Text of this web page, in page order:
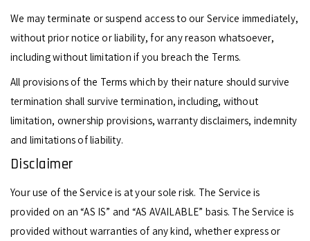
We may terminate or suspend access to our Service immediately,
without prior notice or liability, for any reason whatsoever,
including without limitation if you breach the Terms.
All provisions of the Terms which by their nature should survive
termination shall survive termination, including, without
limitation, ownership provisions, warranty disclaimers, indemnity
and limitations of liability.
Disclaimer
Your use of the Service is at your sole risk. The Service is
provided on an “AS IS” and “AS AVAILABLE” basis. The Service is
provided without warranties of any kind, whether express or